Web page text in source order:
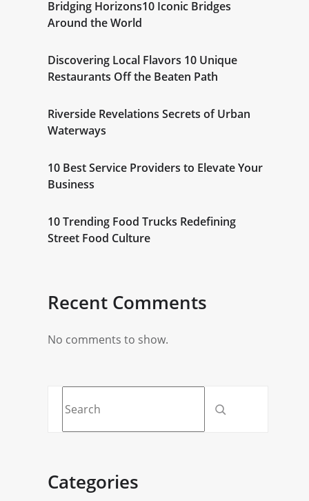
Bridging Horizons10 Iconic Bridges
Around the World
Discovering Local Flavors 10 Unique
Restaurants Off the Beaten Path
Riverside Revelations Secrets of Urban
Waterways
10 Best Service Providers to Elevate Your
Business
10 Trending Food Trucks Redefining
Street Food Culture
Recent Comments
No comments to show.
Categories